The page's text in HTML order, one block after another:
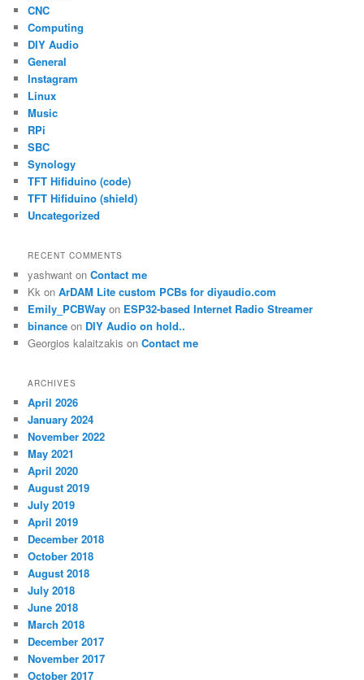
CNC
Computing
DIY Audio
General
Instagram
Linux
Music
RPi
SBC
Synology
TFT Hifiduino (code)
TFT Hifiduino (shield)
Uncategorized
RECENT COMMENTS
yashwant onContact me
Kk onArDAM Lite custom PCBs for diyaudio.com
Emily_PCBWay on ESP32-based Internet Radio Streamer
binance on DIY Audio on hold..
Georgios kalaitzakis onContact me
ARCHIVES
April 2026
January 2024
November 2022
May 2021
April 2020
August 2019
July 2019
April 2019
December 2018
October 2018
August 2018
July 2018
June 2018
March 2018
December 2017
November 2017
October 2017